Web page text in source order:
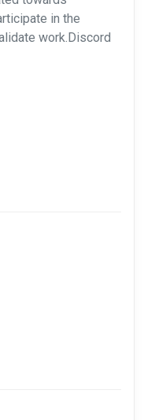
in the
work.Discord